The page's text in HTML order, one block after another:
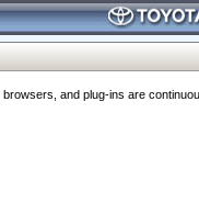
and plug-ins are